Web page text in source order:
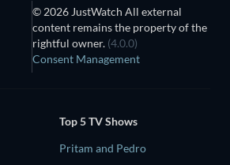
© 2026 JustWatch All external
content remains the property of the
rightful owner. (4.0.0)
Consent Management
Top 5 TV Shows
Pritam and Pedro